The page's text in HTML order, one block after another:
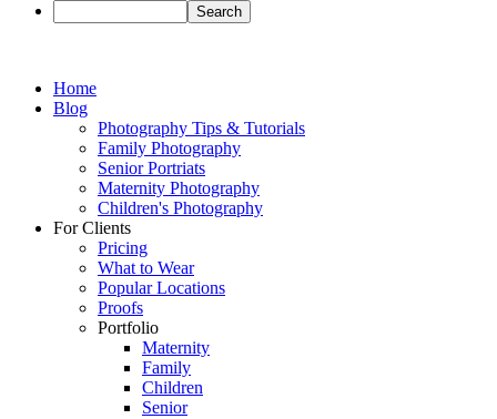
Home
Blog
Photography Tips & Tutorials
Family Photography
Senior Portriats
Maternity Photography
Children's Photography
For Clients
Pricing
What to Wear
Popular Locations
Proofs
Portfolio
Maternity
Family
Children
Senior